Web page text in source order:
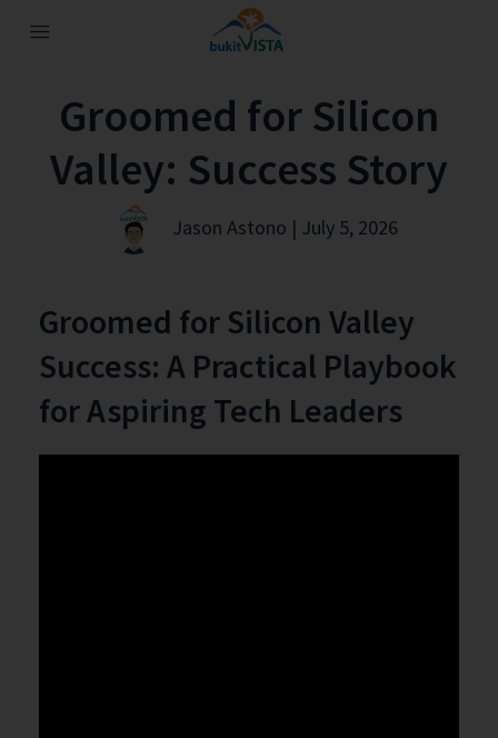
Groomed for Silicon
Valley: Success Story
Jason Astono | July 5, 2026
Groomed for Silicon Valley
Success: A Practical Playbook
for Aspiring Tech Leaders